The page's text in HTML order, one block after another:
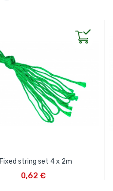
Fixed string set 4 x 2m
0,62 €